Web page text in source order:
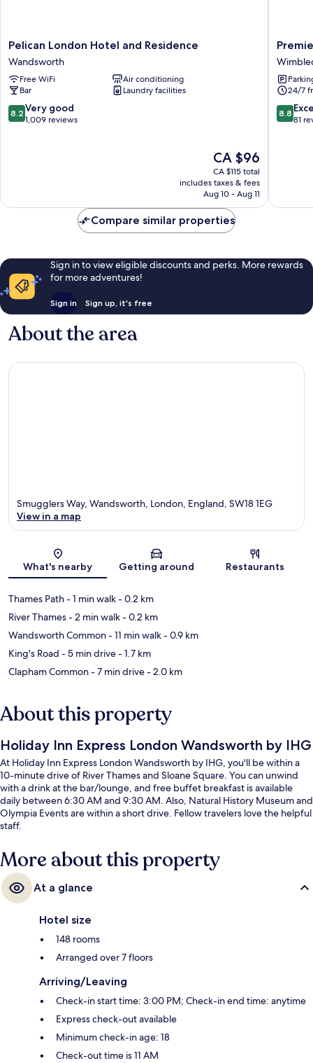
Pelican
London
Hotel
and
Residence
Wandsworth
Pelican London Hotel and Residence
Wandsworth
Free WiFi
Air conditioning
Bar
Laundry facilities
8.2
out
8.2 Very good
1,009 reviews
The
price
is
CA $96
CA $96
CA $115 total
includes taxes & fees
Aug 10 - Aug 11
Premier
Inn
London
-
24/7
8.8
out
8.8
81
Compare similar properties
Sign in to view eligible discounts and perks. More rewards
for more adventures!
Sign in Sign up, it's free
About the area
Map
Smugglers Way, Wandsworth, London, England, SW18 1EG
View in a map
What's nearby Getting around Restaurants
Thames Path- 1 min walk- 0.2 km
River Thames- 2 min walk- 0.2 km
Wandsworth Common- 11 min walk- 0.9 km
King's Road - 5 min drive- 1.7 km
Clapham Common- 7 min drive- 2.0 km
About this property
Holiday Inn Express London Wandsworth by IHG
At Holiday Inn Express London Wandsworth by IHG, you'll be within a
10-minute drive of River Thames and Sloane Square. You can unwind
with a drink at the bar/lounge, and free buffet breakfast is available
daily between 6:30 AM and 9:30 AM. Also, Natural History Museum and
Olympia Events are within a short drive. Fellow travelers love the helpful
staff.
More about this property
At a glance
Hotel size
148 rooms
Arranged over 7 floors
Arriving/Leaving
Check-in start time: 3:00 PM; Check-in end time: anytime
Express check-out available
Minimum check-in age: 18
Check-out time is 11 AM